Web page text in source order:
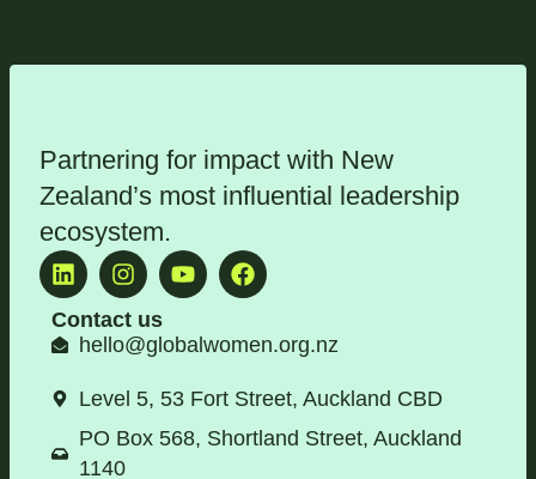
Partnering for impact with New
Zealand’s most influential leadership
ecosystem.
Contact us
hello@globalwomen.org.nz
Level 5, 53 Fort Street, Auckland CBD
PO Box 568, Shortland Street, Auckland
1140